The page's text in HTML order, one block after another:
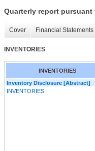
Quarterly report pursuant
Cover Financial Statements
INVENTORIES
INVENTORIES
Inventory Disclosure [Abstract]
INVENTORIES